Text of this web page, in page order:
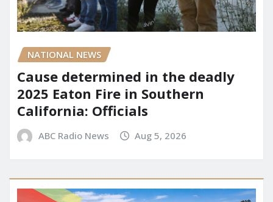
NATIONAL NEWS
Cause determined in the deadly
2025 Eaton Fire in Southern
California: Officials
ABC Radio News Aug 5, 2026